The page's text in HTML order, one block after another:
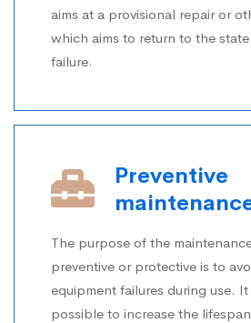
aims at a provisional repair or
which aims to return to the
failure.
Preventive
The purpose of the
preventive or protective is to
equipment failures during use.
possible to increase the